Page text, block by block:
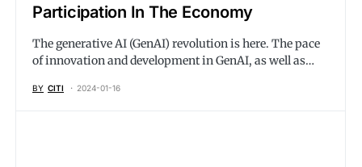
Participation In The Economy
The generative AI (GenAI) revolution is here. The pace
of innovation and development in GenAI, as well as…
BY CITI 2024-01-16